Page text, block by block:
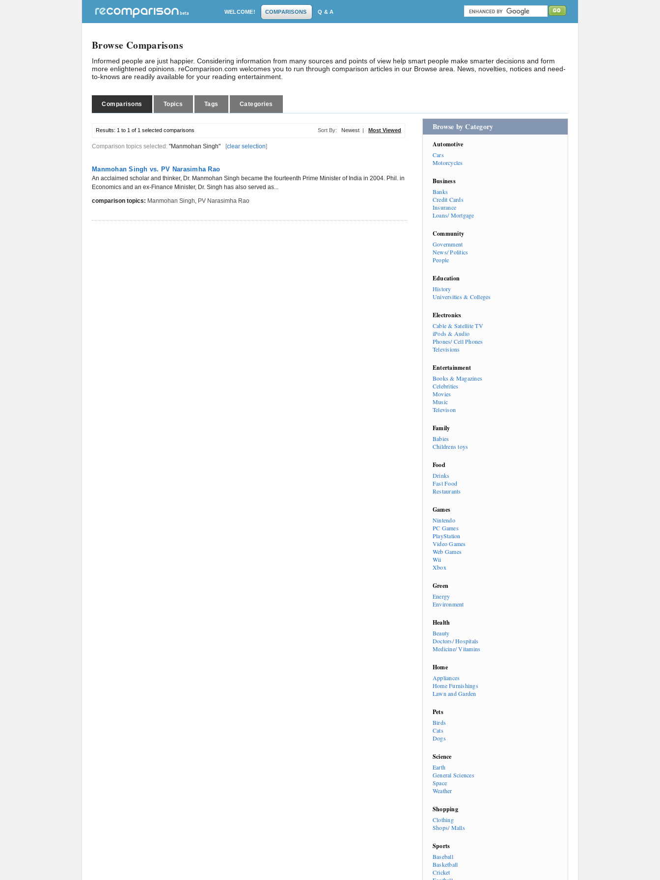
WELCOME! COMPARISONS Q & A
Browse Comparisons
Informed people are just happier. Considering information from many sources and points of view help smart people make smarter decisions and form
more enlightened opinions. reComparison.com welcomes you to run through comparison articles in our Browse area. News, novelties, notices and need-
to-knows are readily available for your reading entertainment.
Comparisons Topics Tags Categories
Results: 1 to 1 of 1 selected comparisons Sort By: Newest | Most Viewed
Comparison topics selected: "Manmohan Singh" [clear selection]
Manmohan Singh vs. PV Narasimha Rao
An acclaimed scholar and thinker, Dr. Manmohan Singh became the fourteenth Prime Minister of India in 2004. Phil. in
Economics and an ex-Finance Minister, Dr. Singh has also served as...
comparison topics: Manmohan Singh, PV Narasimha Rao
Browse by Category
Automotive
Cars
Motorcycles
Business
Banks
Credit Cards
Insurance
Loans/ Mortgage
Community
Government
News/ Politics
People
Education
History
Universities & Colleges
Electronics
Cable & Satellite TV
iPods & Audio
Phones/ Cell Phones
Televisions
Entertainment
Books & Magazines
Celebrities
Movies
Music
Televison
Family
Babies
Childrens toys
Food
Drinks
Fast Food
Restaurants
Games
Nintendo
PC Games
PlayStation
Video Games
Web Games
Wii
Xbox
Green
Energy
Environment
Health
Beauty
Doctors/ Hospitals
Medicine/ Vitamins
Home
Appliances
Home Furnishings
Lawn and Garden
Pets
Birds
Cats
Dogs
Science
Earth
General Sciences
Space
Weather
Shopping
Clothing
Shops/ Malls
Sports
Baseball
Basketball
Cricket